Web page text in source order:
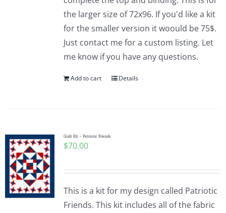
WooCommerce My Account
the larger size of 72x96. If you'd like a kit
for the smaller version it woould be 75$.
Just contact me for a custom listing. Let
me know if you have any questions.
Add to cart Details
Quilt Kit – Patriotic Friends
$70.00
This is a kit for my design called Patriotic
Friends. This kit includes all of the fabric